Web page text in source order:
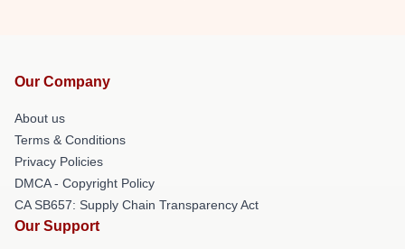
Our Company
About us
Terms & Conditions
Privacy Policies
DMCA - Copyright Policy
CA SB657: Supply Chain Transparency Act
Our Support